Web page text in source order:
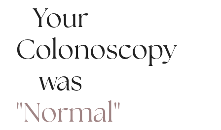
Your
Colonoscopy
was
"Normal"